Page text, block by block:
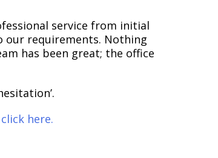
service from initial
our requirements. Nothing
has been great; the office
click here.